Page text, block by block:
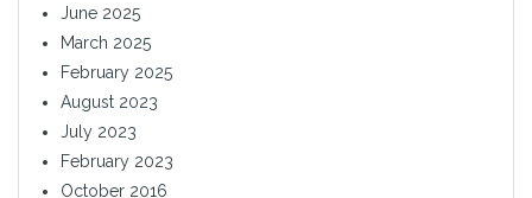
June 2025
March 2025
February 2025
August 2023
July 2023
February 2023
October 2016